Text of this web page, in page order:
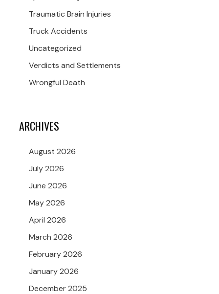
Traumatic Brain Injuries
Truck Accidents
Uncategorized
Verdicts and Settlements
Wrongful Death
ARCHIVES
August 2026
July 2026
June 2026
May 2026
April 2026
March 2026
February 2026
January 2026
December 2025